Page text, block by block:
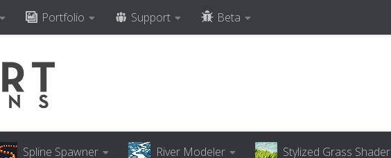
Portfolio Support Beta
Spline Spawner River Modeler Stylized Grass Shader